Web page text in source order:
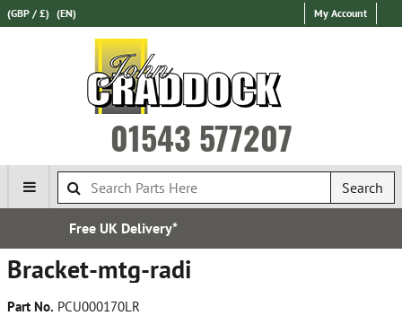
(GBP / £) (EN) My Account
01543 577207
Search
Bracket-mtg-radi
Part No. PCU000170LR